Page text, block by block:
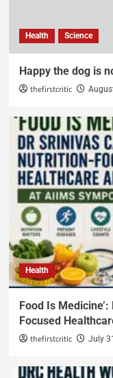
Health Science
Happy the dog is
thefirstcritic
Health
Food Is
Focused
thefirstcritic July